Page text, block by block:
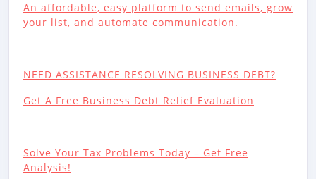
An affordable, easy platform to send emails, grow
your list, and automate communication.
NEED ASSISTANCE RESOLVING BUSINESS DEBT?
Get A Free Business Debt Relief Evaluation
Solve Your Tax Problems Today – Get Free
Analysis!